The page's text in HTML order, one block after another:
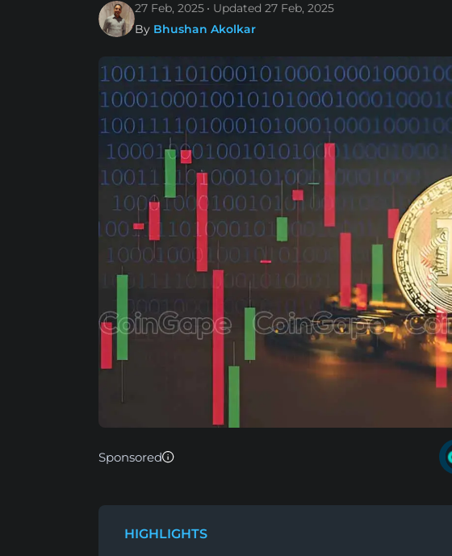
27 Feb, 2025 Updated 27 Feb, 2025
By Bhushan Akolkar
Sponsored
HIGHLIGHTS